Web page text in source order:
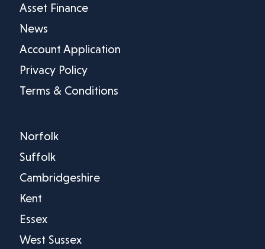
Asset Finance
News
Account Application
Privacy Policy
Terms & Conditions
Norfolk
Suffolk
Cambridgeshire
Kent
Essex
West Sussex